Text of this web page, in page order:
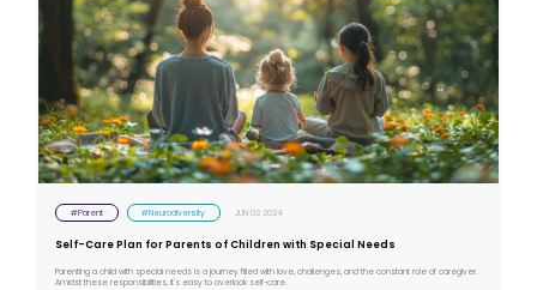
#Parent #Neurodiversity JUN 03 2024
Self-Care Plan for Parents of Children with Special Needs
Parenting a child with special needs is a journey filled with love, challenges, and the constant role of caregiver.
Amidst these responsibilities, it's easy to overlook self-care.